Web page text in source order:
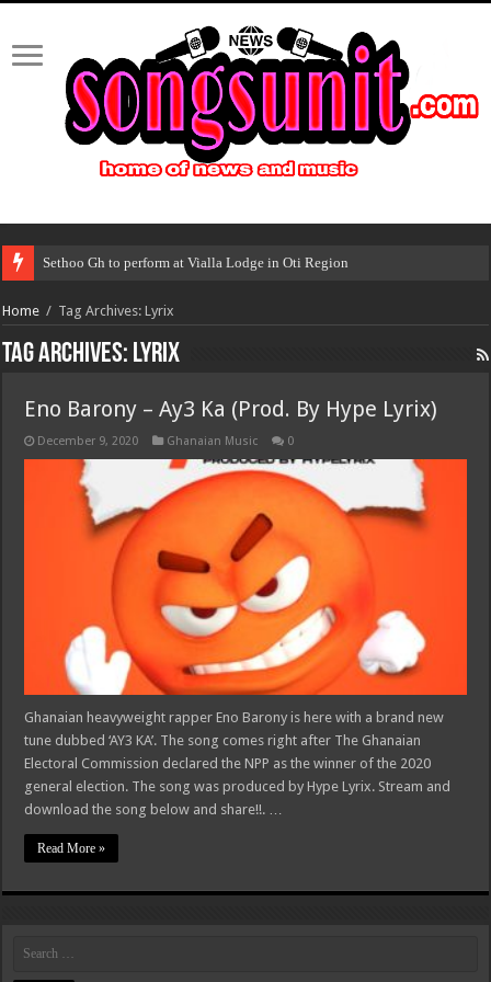
Sethoo Gh to perform at Vialla Lodge in Oti Region
Home / Tag Archives: Lyrix
Tag Archives: Lyrix
Eno Barony – Ay3 Ka (Prod. By Hype Lyrix)
December 9, 2020 Ghanaian Music 0
Ghanaian heavyweight rapper Eno Barony is here with a brand new
tune dubbed ‘AY3 KA’. The song comes right after The Ghanaian
Electoral Commission declared the NPP as the winner of the 2020
general election. The song was produced by Hype Lyrix. Stream and
download the song below and share!!. …
Read More »